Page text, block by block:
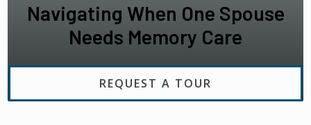
Navigating When One Spouse
Needs Memory Care
REQUEST A TOUR